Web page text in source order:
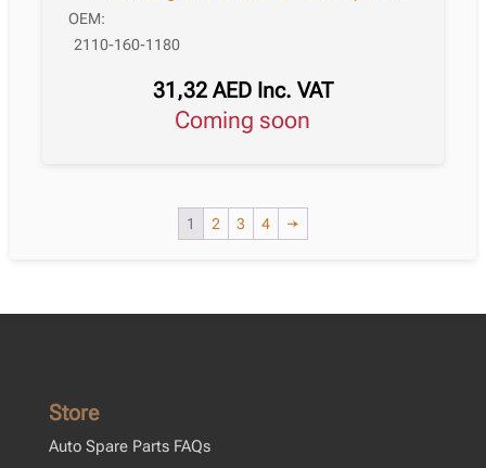
OEM:
2110-160-1180
31,32 AED Inc. VAT
Coming soon
1 2 3 4 →
Store
Auto Spare Parts FAQs